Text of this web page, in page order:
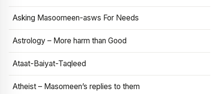
Asking Masoomeen-asws For Needs
Astrology – More harm than Good
Ataat-Baiyat-Taqleed
Atheist – Masomeen’s replies to them